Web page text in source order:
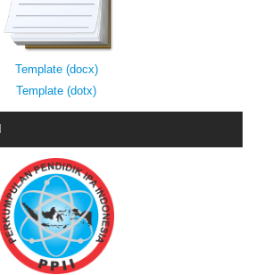
Template (docx)
Template (dotx)